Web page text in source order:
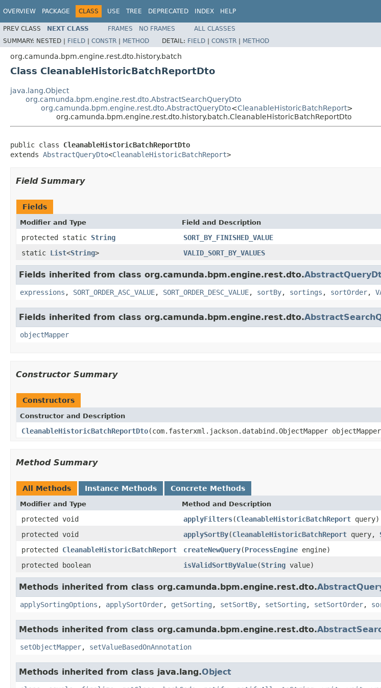
OVERVIEW PACKAGE CLASS USE TREE DEPRECATED INDEX HELP
PREV CLASS NEXT CLASS FRAMES NO FRAMES
ALL CLASSES
SUMMARY: NESTED | FIELD | CONSTR | METHOD DETAIL: FIELD | CONSTR | METHOD
org.camunda.bpm.engine.rest.dto.history.batch
Class CleanableHistoricBatchReportDto
java.lang.Object
org.camunda.bpm.engine.rest.dto.AbstractSearchQueryDto
org.camunda.bpm.engine.rest.dto.AbstractQueryDto<CleanableHistoricBatchReport>
org.camunda.bpm.engine.rest.dto.history.batch.CleanableHistoricBatchReportDto
public class CleanableHistoricBatchReportDto
extends AbstractQueryDto<CleanableHistoricBatchReport>
Field Summary
Fields
Modifier and Type Field and Description
protected static String
SORT_BY_FINISHED_VALUE
static List<String> VALID_SORT_BY_VALUES
Fields inherited from class org.camunda.bpm.engine.rest.dto.
expressions , SORT_ORDER_ASC_VALUE, SORT_ORDER_DESC_VALUE, sortBy, sortings , sortOrder,
Fields inherited from class org.camunda.bpm.engine.rest.dto.
objectMapper
Constructor Summary
Constructors
Constructor and Description
CleanableHistoricBatchReportDto(com.fasterxml.jackson.databind.ObjectMapper
Method Summary
All Methods Instance Methods Concrete Methods
Modifier and Type Method and Description
protected void applyFilters(CleanableHistoricBatchReport query)
protected void
applySortBy(CleanableHistoricBatchReport query,
protected CleanableHistoricBatchReport createNewQuery(ProcessEngine engine)
protected boolean
isValidSortByValue(String value)
Methods inherited from class org.camunda.bpm.engine.rest.dto.
applySortingOptions , applySortOrder, getSorting , setSortBy, setSorting , setSortOrder,
Methods inherited from class org.camunda.bpm.engine.rest.dto.
setObjectMapper, setValueBasedOnAnnotation
Methods inherited from class java.lang.Object